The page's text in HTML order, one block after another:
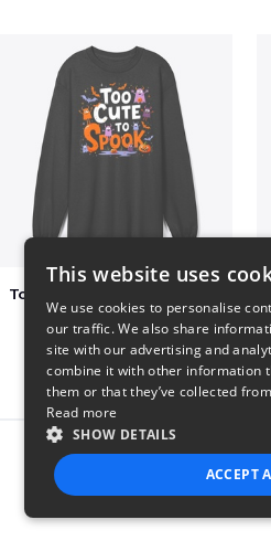
$37
Report
This website uses
We use cookies to personalise
our traffic. We also share
site with our advertising and
combine it with other information
them or that they’ve collected
Read more
SHOW DETAILS
ACCEPT
STRICTLY NECESSARY